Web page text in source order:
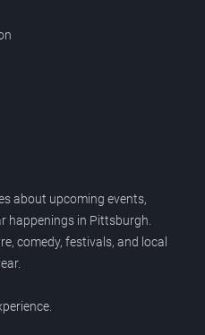
about upcoming events,
happenings in Pittsburgh.
comedy, festivals, and local